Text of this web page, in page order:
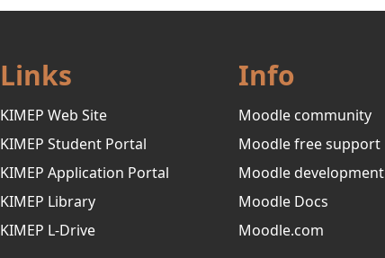
Links
KIMEP Web Site
KIMEP Student Portal
KIMEP Application Portal
KIMEP Library
KIMEP L-Drive
Info
Moodle community
Moodle free support
Moodle development
Moodle Docs
Moodle.com